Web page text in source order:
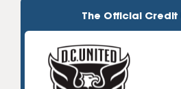
The Official Credit